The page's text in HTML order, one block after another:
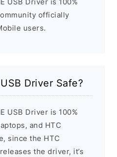
USB Driver is 100%
officially
users.
Driver Safe?
USB Driver is 100%
and HTC
since the HTC
the driver, it’s